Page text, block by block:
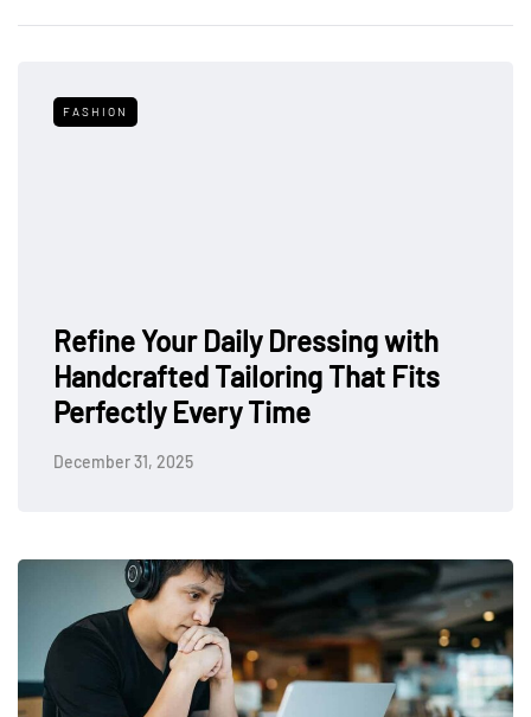
FASHION
Refine Your Daily Dressing with
Handcrafted Tailoring That Fits
Perfectly Every Time
December 31, 2025